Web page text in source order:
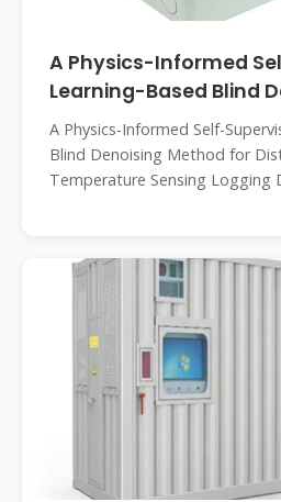
A Physics-Informed
Learning-Based Blind
A Physics-Informed Self-
Blind Denoising Method for
Temperature Sensing Logging